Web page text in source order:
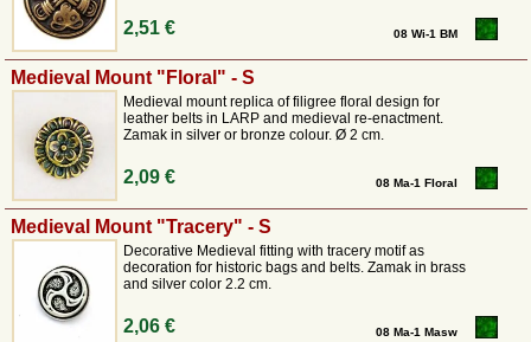
2,51 € 08 Wi-1 BM
Medieval Mount "Floral" - S
Medieval mount replica of filigree floral design for
leather belts in LARP and medieval re-enactment.
Zamak in silver or bronze colour. Ø 2 cm.
2,09 € 08 Ma-1 Floral
Medieval Mount "Tracery" - S
Decorative Medieval fitting with tracery motif as
decoration for historic bags and belts. Zamak in brass
and silver color 2.2 cm.
2,06 € 08 Ma-1 Masw